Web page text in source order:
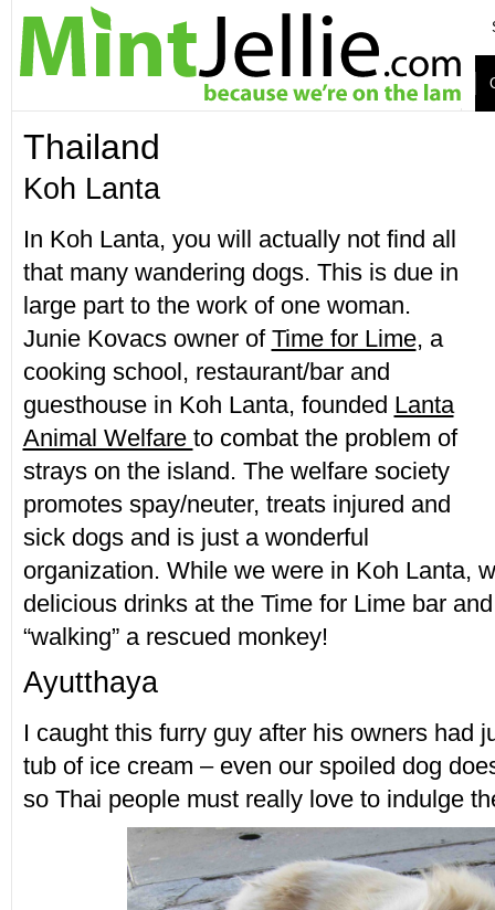
Thailand
Koh Lanta
In Koh Lanta, you will actually not find all
that many wandering dogs. This is due in
large part to the work of one woman.
Junie Kovacs owner of Time for Lime, a
cooking school, restaurant/bar and
guesthouse in Koh Lanta, founded Lanta
Animal Welfare to combat the problem of
strays on the island. The welfare society
promotes spay/neuter, treats injured and
sick dogs and is just a wonderful
organization. While we were in Koh Lanta,
delicious drinks at the Time for Lime bar
“walking” a rescued monkey!
Ayutthaya
I caught this furry guy after his owners had
tub of ice cream – even our spoiled dog
so Thai people must really love to indulge